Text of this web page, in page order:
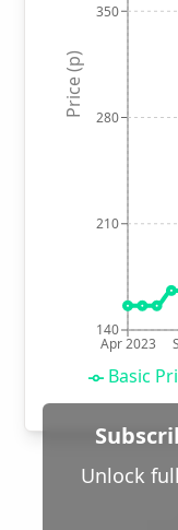
Apr 2023
140
210
280
350
Price (p)
Basic
Unlock